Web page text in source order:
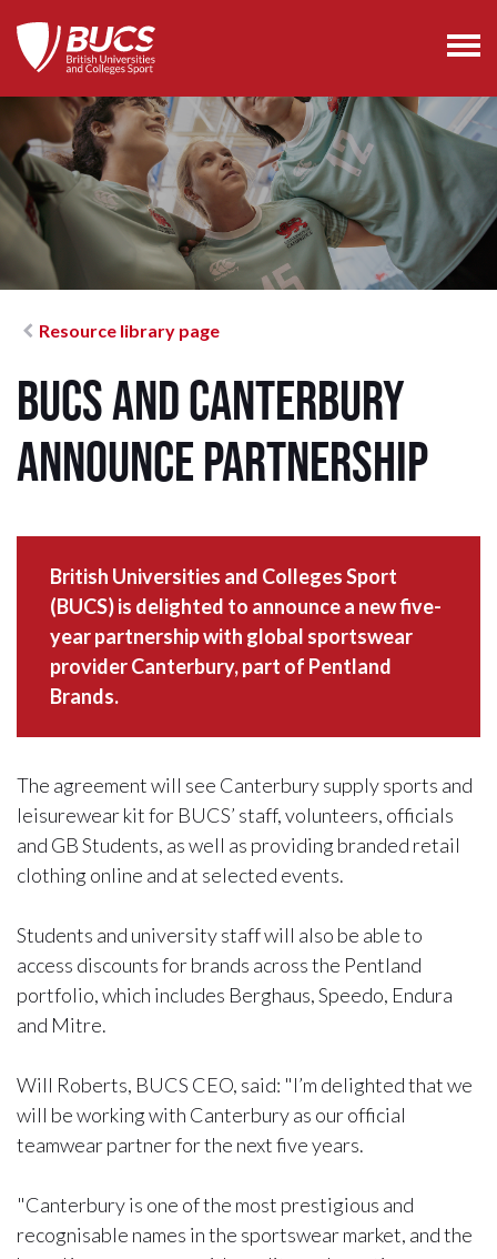
Resource library page
BUCS and Canterbury
Announce Partnership
British Universities and Colleges Sport
(BUCS) is delighted to announce a new five-
year partnership with global sportswear
provider Canterbury, part of Pentland
Brands.
The agreement will see Canterbury supply sports and
leisurewear kit for BUCS’ staff, volunteers, officials
and GB Students, as well as providing branded retail
clothing online and at selected events.
Students and university staff will also be able to
access discounts for brands across the Pentland
portfolio, which includes Berghaus, Speedo, Endura
and Mitre.
Will Roberts, BUCS CEO, said: "I’m delighted that we
will be working with Canterbury as our official
teamwear partner for the next five years.
"Canterbury is one of the most prestigious and
recognisable names in the sportswear market, and the